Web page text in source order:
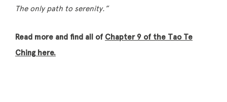
The only path to serenity.”
Read more and find all of Chapter 9 of the Tao Te
Ching here.